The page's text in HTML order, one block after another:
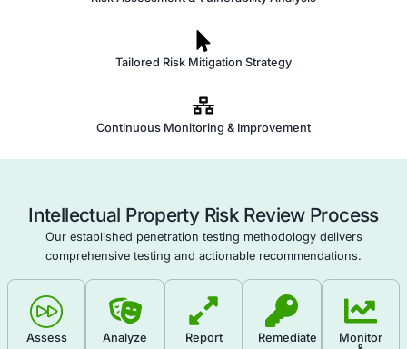
Monitor IP Usage and Activity : Implement
detect unusual access, copying, or sharing of IP,
potential breaches or leaks.
Develop IP Protection and Risk Mitigation
Establish a set of strategies and practices for
Create an IP Incident Response Plan : Develop a
for handling incidents of IP theft, misuse, or
immediate actions, legal steps, and
Review and Update IP Risk Management Practices
review and update IP risk management policies to
evolving threats, technological changes, and legal